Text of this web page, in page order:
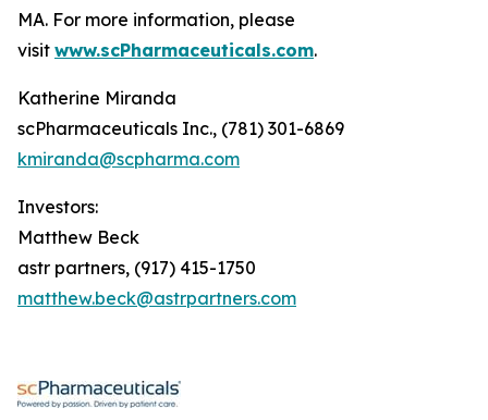
MA. For more information, please
visit www.scPharmaceuticals.com.
Katherine Miranda
scPharmaceuticals Inc., (781) 301-6869
kmiranda@scpharma.com
Investors:
Matthew Beck
astr partners, (917) 415-1750
matthew.beck@astrpartners.com